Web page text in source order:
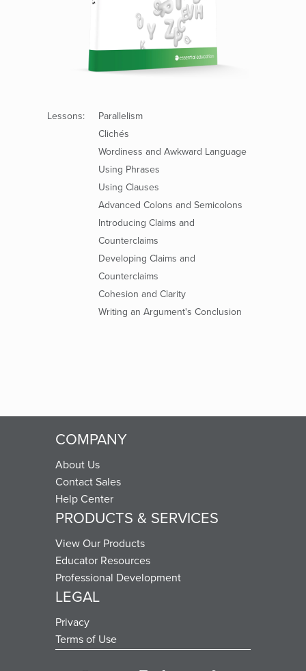
Lessons:
Parallelism
Clichés
Wordiness and Awkward Language
Using Phrases
Using Clauses
Advanced Colons and Semicolons
Introducing Claims and
Counterclaims
Developing Claims and
Counterclaims
Cohesion and Clarity
Writing an Argument's Conclusion
COMPANY
About Us
Contact Sales
Help Center
PRODUCTS & SERVICES
View Our Products
Educator Resources
Professional Development
LEGAL
Privacy
Terms of Use